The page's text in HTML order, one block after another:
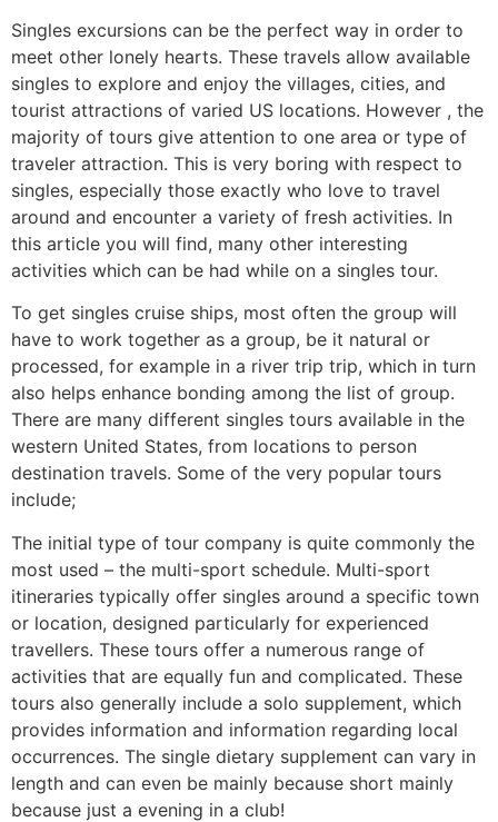
Singles excursions can be the perfect way in order to
meet other lonely hearts. These travels allow available
singles to explore and enjoy the villages, cities, and
tourist attractions of varied US locations. However , the
majority of tours give attention to one area or type of
traveler attraction. This is very boring with respect to
singles, especially those exactly who love to travel
around and encounter a variety of fresh activities. In
this article you will find, many other interesting
activities which can be had while on a singles tour.
To get singles cruise ships, most often the group will
have to work together as a group, be it natural or
processed, for example in a river trip trip, which in turn
also helps enhance bonding among the list of group.
There are many different singles tours available in the
western United States, from locations to person
destination travels. Some of the very popular tours
include;
The initial type of tour company is quite commonly the
most used – the multi-sport schedule. Multi-sport
itineraries typically offer singles around a specific town
or location, designed particularly for experienced
travellers. These tours offer a numerous range of
activities that are equally fun and complicated. These
tours also generally include a solo supplement, which
provides information and information regarding local
occurrences. The single dietary supplement can vary in
length and can even be mainly because short mainly
because just a evening in a club!